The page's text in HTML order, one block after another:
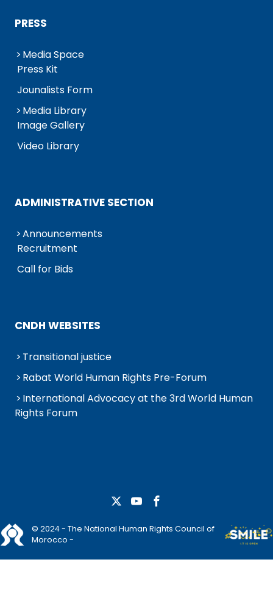
PRESS
Media Space
Press Kit
Jounalists Form
Media Library
Image Gallery
Video Library
ADMINISTRATIVE SECTION
Announcements
Recruitment
Call for Bids
CNDH WEBSITES
Transitional justice
Rabat World Human Rights Pre-Forum
International Advocacy at the 3rd World Human
Rights Forum
© 2024 - The National Human Rights Council of
Morocco -